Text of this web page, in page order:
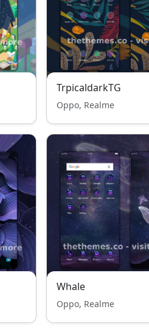
TrpicaldarkTG
Oppo, Realme
Whale
Oppo, Realme